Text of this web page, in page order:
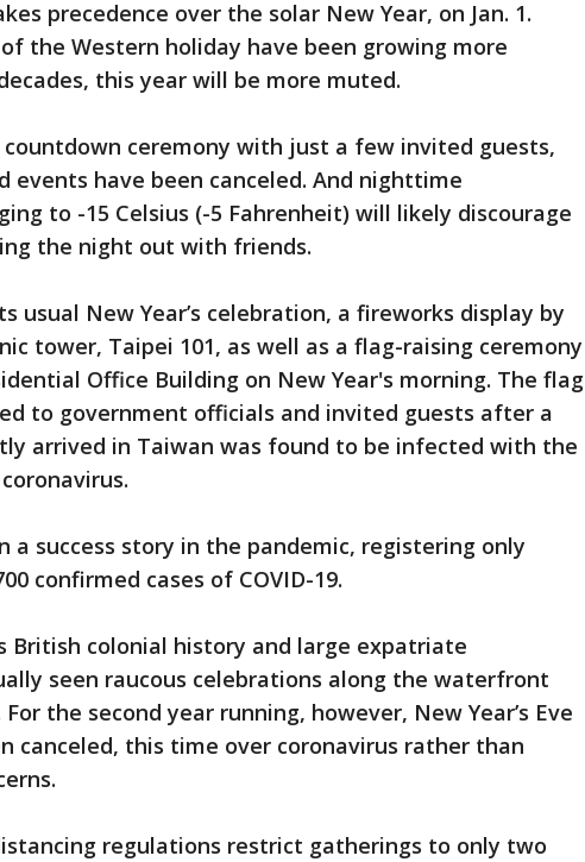
precedence over the solar New Year, on Jan. 1.
the Western holiday have been growing more
this year will be more muted.
countdown ceremony with just a few invited guests,
events have been canceled. And nighttime
to -15 Celsius (-5 Fahrenheit) will likely discourage
the night out with friends.
usual New Year’s celebration, a fireworks display by
tower, Taipei 101, as well as a flag-raising ceremony
Office Building on New Year's morning. The flag
to government officials and invited guests after a
arrived in Taiwan was found to be infected with the
a success story in the pandemic, registering only
confirmed cases of COVID-19.
British colonial history and large expatriate
seen raucous celebrations along the waterfront
the second year running, however, New Year’s Eve
canceled, this time over coronavirus rather than
regulations restrict gatherings to only two